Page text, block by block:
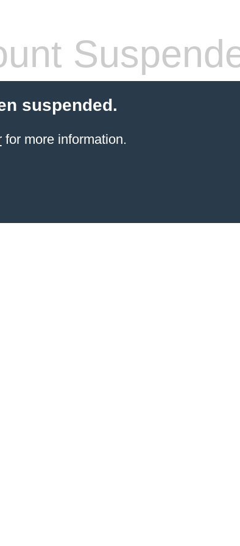
suspended.
for more information.